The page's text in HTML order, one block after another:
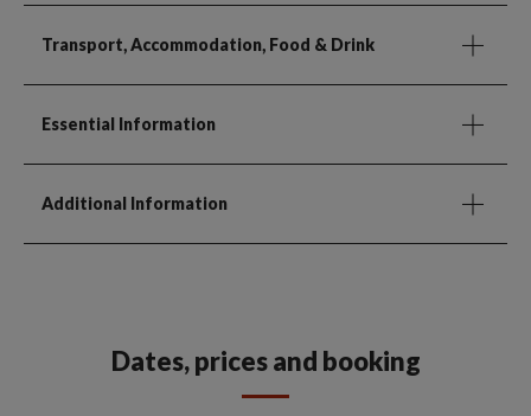
Transport, Accommodation, Food & Drink
Essential Information
Additional Information
Dates, prices and booking